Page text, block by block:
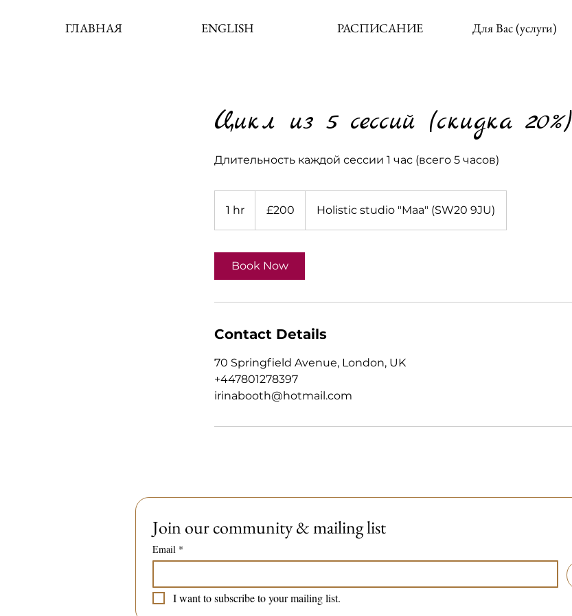
ГЛАВНАЯ ENGLISH РАСПИСАНИЕ Для Вас (услуги)
Цикл из 5 сессий (скидка 20%)
Длительность каждой сессии 1 час (всего 5 часов)
1 hr
h
pounds
£200 Holistic studio "Maa" (SW20 9JU)
Book Now
Contact Details
70 Springfield Avenue, London, UK
+447801278397
irinabooth@hotmail.com
Join our community & mailing list
Email *
I want to subscribe to your mailing list.